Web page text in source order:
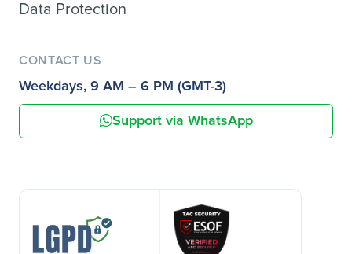
Data Protection
CONTACT US
Weekdays, 9 AM – 6 PM (GMT-3)
Support via WhatsApp